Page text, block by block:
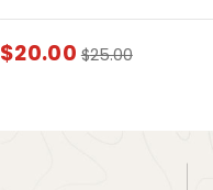
$20.00 $25.00